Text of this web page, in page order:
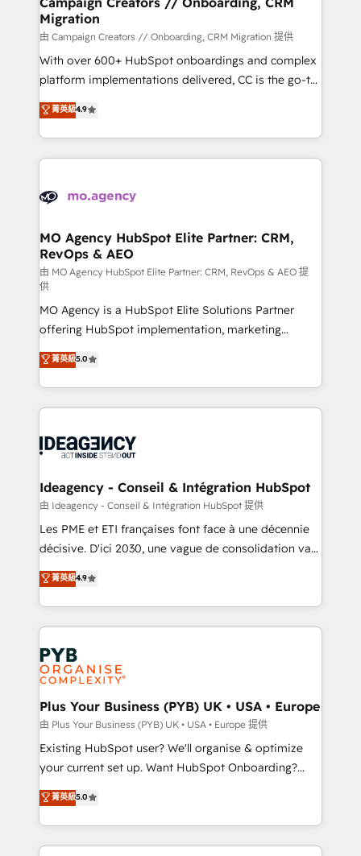
keeps you in control whilst we plan and support the
route to your revenue goals. We have successfully
supported over 500 organisations with HubSpot
implementation, optimisation, training, and
methodology will ensure that you receive the best
deployment experience possible. Whether you are
expertise to deliver the solutions you need.
Migration
由 Campaign Creators // Onboarding, CRM Migration 提供
With over 600+ HubSpot onboardings and complex
platform implementations delivered, CC is the go-to
Elite Solutions Partner for businesses ready to
migrate, replatform, and scale smarter. We specialize
in high-impact CRM and CMS migrations and
onboarding from platforms like Salesforce, NetSuite,
WordPress and legacy CRMs, turning fragmented
architectures that accelerate revenue operations and
performance. - Multi-object CRM migration, cleanup,
and implementation. - Pre-built and custom
integrations across your full tech stack. - Custom
object setup, CMS builds, and full-funnel automation.
- Dashboards, lifecycle campaigns, and lead
nurturing sequences. - Cross-hub setup across
Marketing, Sales, Operations, and Service Hubs. -
Ongoing optimization, managed support, and
scalable retainers. Let’s make HubSpot your most
drive results.
菁英級4.9
MO Agency HubSpot Elite Partner: CRM,
RevOps & AEO
由 MO Agency HubSpot Elite Partner: CRM, RevOps & AEO 提
供
MO Agency is a HubSpot Elite Solutions Partner
offering HubSpot implementation, marketing
automation, CRM and RevOps consulting, data
architecture, sales enablement, lifecycle automation,
lead scoring and revenue reporting. HubSpot,
Salesforce and integrated enterprise stacks. Digital
Generative Engine Optimisation (AI Search),
B2B SEO, paid media, and content. We work with
enterprise and growth-led companies across
technology, professional services, financial services
and industrial sectors. Offices in Johannesburg, Cape
implementations delivered. AI visibility coverage
across ChatGPT, Claude, Perplexity, Gemini and
Innovation HubSpot Impact Award - Platform
Migration Excellence HubSpot Impact Award -
professionals.
菁英級5.0
Ideagency - Conseil & Intégration HubSpot
由 Ideagency - Conseil & Intégration HubSpot 提供
Les PME et ETI françaises font face à une décennie
décisive. D'ici 2030, une vague de consolidation va
recomposer le marché. Seules survivront les
entreprises qui auront réussi leur transformation. Le
problème ? 58% des dirigeants savent que l'IA est
vitale pour leur survie. Mais 57% n'ont aucune
stratégie. Et 43% ne maîtrisent même pas leurs
données. C'est le paradoxe français : conscience
totale, action nulle. La solution s'appelle l'Entreprise
Augmentée. Ce n'est pas une entreprise qui utilise
l'IA. C'est une organisation qui a réussi la symbiose
entre l'expertise humaine et l'intelligence artificielle.
Pas pour remplacer l'humain, mais pour l'augmenter.
transformation. D'abord les fondations : des
données unifiées, des processus alignés. Ensuite
菁英級4.9
Plus Your Business (PYB) UK • USA • Europe
由 Plus Your Business (PYB) UK • USA • Europe 提供
Existing HubSpot user? We'll organise & optimize
your current set up. Want HubSpot Onboarding?
We'll customise your CRM & automate your business
processes. Welcome to our Profile! We can help
with... • CRM implementation, reports & workflows,
and team training • CRM migration: Salesforce,
菁英級5.0